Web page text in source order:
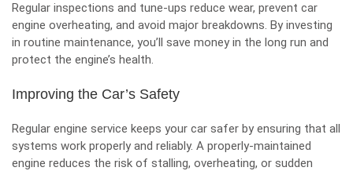
Regular inspections and tune-ups reduce wear, prevent car
engine overheating, and avoid major breakdowns. By investing
in routine maintenance, you’ll save money in the long run and
protect the engine’s health.
Improving the Car’s Safety
Regular engine service keeps your car safer by ensuring that all
systems work properly and reliably. A properly-maintained
engine reduces the risk of stalling, overheating, or sudden